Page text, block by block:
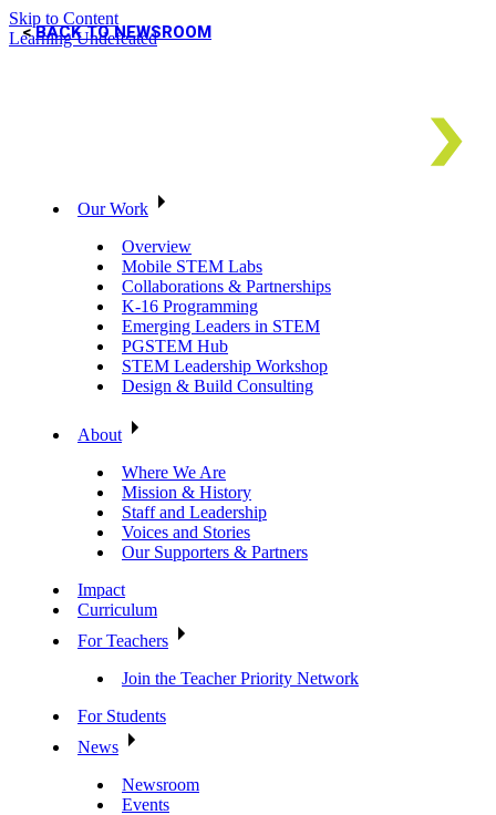
Skip to Content
Learning Undefeated
Our Work
Overview
Mobile STEM Labs
Collaborations & Partnerships
K-16 Programming
Emerging Leaders in STEM
PGSTEM Hub
STEM Leadership Workshop
Design & Build Consulting
About
Where We Are
Mission & History
Staff and Leadership
Voices and Stories
Our Supporters & Partners
Impact
Curriculum
For Teachers
Join the Teacher Priority Network
For Students
News
Newsroom
Events
BACK TO NEWSROOM